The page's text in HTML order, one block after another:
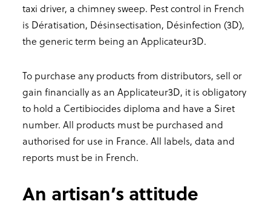
taxi driver, a chimney sweep. Pest control in French
is Dératisation, Désinsectisation, Désinfection (3D),
the generic term being an Applicateur3D.
To purchase any products from distributors, sell or
gain financially as an Applicateur3D, it is obligatory
to hold a Certibiocides diploma and have a Siret
number. All products must be purchased and
authorised for use in France. All labels, data and
reports must be in French.
An artisan’s attitude